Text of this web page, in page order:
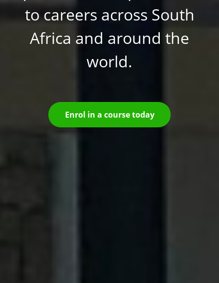
to careers across South
Africa and around the
world.
Enrol in a course today